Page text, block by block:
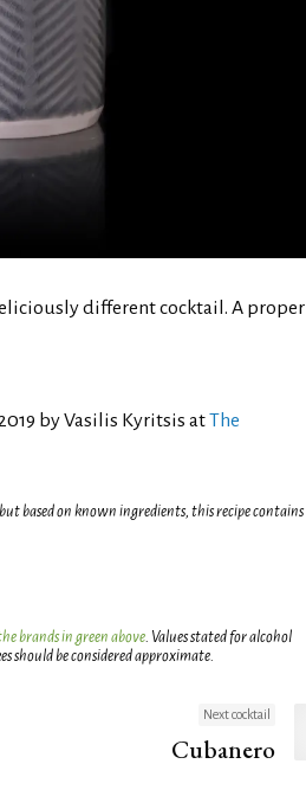
different cocktail. A proper
by Vasilis Kyritsis atThe
based on known ingredients, this recipe contains
brands in green above. Values stated for alcohol
should be considered approximate.
Next cocktail
Cubanero